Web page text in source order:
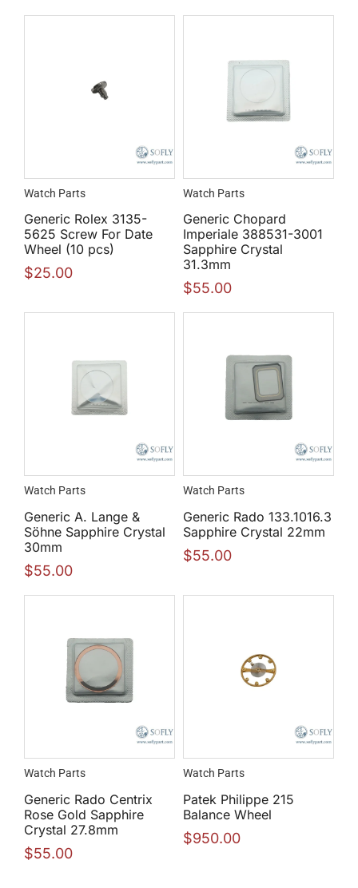
Watch Parts
Generic Rolex 3135-
5625 Screw For Date
Wheel (10 pcs)
$25.00
Watch Parts
Generic Chopard
Imperiale 388531-3001
Sapphire Crystal
31.3mm
$55.00
Watch Parts
Generic A. Lange &
Söhne Sapphire Crystal
30mm
$55.00
Watch Parts
Generic Rado 133.1016.3
Sapphire Crystal 22mm
$55.00
Watch Parts
Generic Rado Centrix
Rose Gold Sapphire
Crystal 27.8mm
$55.00
Watch Parts
Patek Philippe 215
Balance Wheel
$950.00